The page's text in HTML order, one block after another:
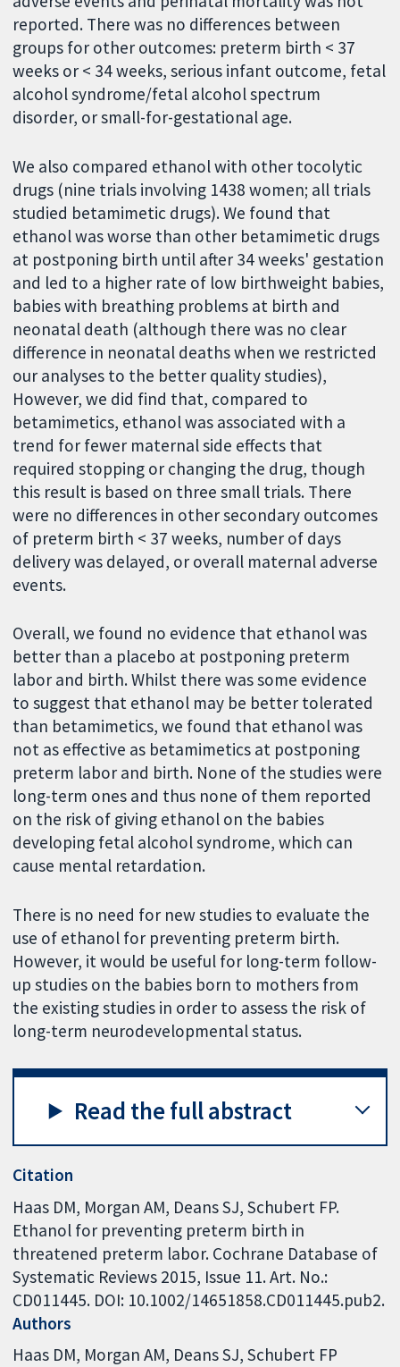
reported. There was no differences between
groups for other outcomes: preterm birth < 37
weeks or < 34 weeks, serious infant outcome, fetal
alcohol syndrome/fetal alcohol spectrum
disorder, or small-for-gestational age.
We also compared ethanol with other tocolytic
drugs (nine trials involving 1438 women; all trials
studied betamimetic drugs). We found that
ethanol was worse than other betamimetic drugs
at postponing birth until after 34 weeks' gestation
and led to a higher rate of low birthweight babies,
babies with breathing problems at birth and
neonatal death (although there was no clear
difference in neonatal deaths when we restricted
our analyses to the better quality studies),
However, we did find that, compared to
betamimetics, ethanol was associated with a
trend for fewer maternal side effects that
required stopping or changing the drug, though
this result is based on three small trials. There
were no differences in other secondary outcomes
of preterm birth < 37 weeks, number of days
delivery was delayed, or overall maternal adverse
events.
Overall, we found no evidence that ethanol was
better than a placebo at postponing preterm
labor and birth. Whilst there was some evidence
to suggest that ethanol may be better tolerated
than betamimetics, we found that ethanol was
not as effective as betamimetics at postponing
preterm labor and birth. None of the studies were
long-term ones and thus none of them reported
on the risk of giving ethanol on the babies
developing fetal alcohol syndrome, which can
cause mental retardation.
There is no need for new studies to evaluate the
use of ethanol for preventing preterm birth.
However, it would be useful for long-term follow-
up studies on the babies born to mothers from
the existing studies in order to assess the risk of
long-term neurodevelopmental status.
Read the full abstract
Citation
Haas DM, Morgan AM, Deans SJ, Schubert FP.
Ethanol for preventing preterm birth in
threatened preterm labor. Cochrane Database of
Systematic Reviews 2015, Issue 11. Art. No.:
CD011445. DOI: 10.1002/14651858.CD011445.pub2.
Authors
Haas DM Morgan AM Deans SJ Schubert FP